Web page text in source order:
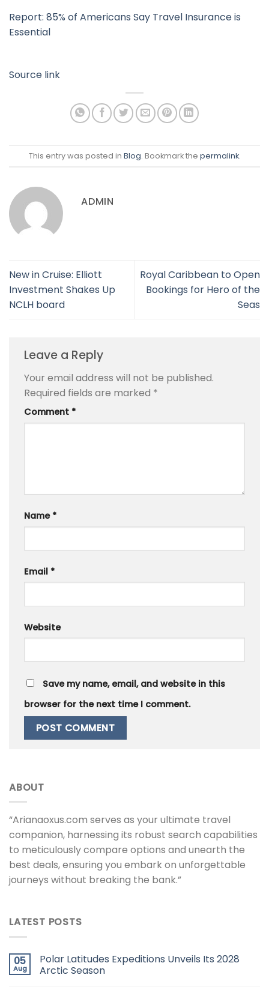
Report: 85% of Americans Say Travel Insurance is
Essential
Source link
This entry was posted in Blog. Bookmark the permalink.
ADMIN
New in Cruise: Elliott
Investment Shakes Up
NCLH board
Royal Caribbean to Open
Bookings for Hero of the
Seas
Leave a Reply
Your email address will not be published.
Required fields are marked *
Comment *
Name *
Email *
Website
Save my name, email, and website in this
browser for the next time I comment.
ABOUT
“Arianaoxus.com serves as your ultimate travel
companion, harnessing its robust search capabilities
to meticulously compare options and unearth the
best deals, ensuring you embark on unforgettable
journeys without breaking the bank.”
LATEST POSTS
05
Aug
Polar Latitudes Expeditions Unveils Its 2028
Arctic Season